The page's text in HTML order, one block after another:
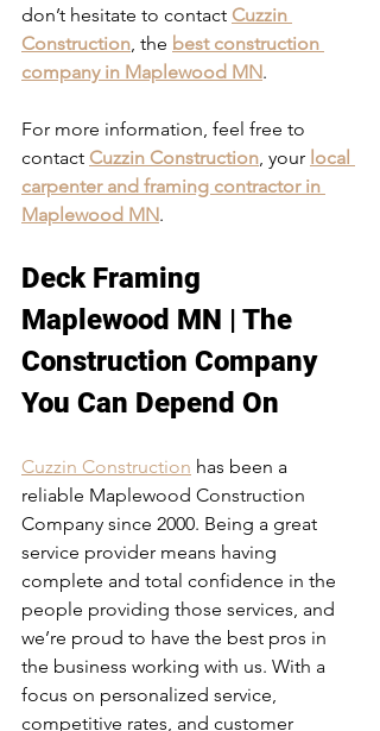
don’t hesitate to contact Cuzzin
Construction, the best construction
company in Maplewood MN.
For more information, feel free to
contact Cuzzin Construction, your local
carpenter and framing contractor in
Maplewood MN.
Deck Framing
Maplewood MN | The
Construction Company
You Can Depend On
Cuzzin Construction has been a
reliable Maplewood Construction
Company since 2000. Being a great
service provider means having
complete and total confidence in the
people providing those services, and
we’re proud to have the best pros in
the business working with us. With a
focus on personalized service,
competitive rates, and customer